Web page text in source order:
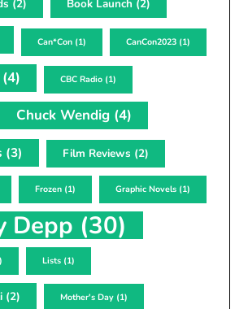
(2) Book Launch (2)
Can*Con (1) CanCon2023 (1)
(4) CBC Radio (1)
Chuck Wendig (4)
(3) Film Reviews (2)
Frozen (1) Graphic Novels (1)
Depp (30)
Lists (1)
(2) Mother's Day (1)